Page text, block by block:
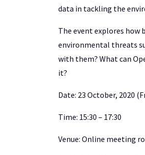
data in tackling the
The event explores how
environmental threats
with them? What can
it?
Date: 23 October, 2020
Time: 15:30 – 17:30
Venue: Online meeting